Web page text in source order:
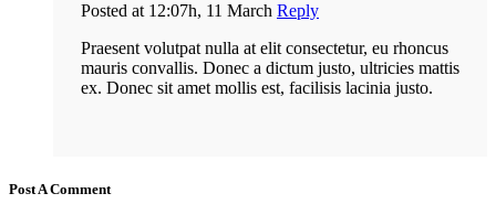
Posted at 12:07h, 11 March Reply
Praesent volutpat nulla at elit consectetur, eu rhoncus
mauris convallis. Donec a dictum justo, ultricies mattis
ex. Donec sit amet mollis est, facilisis lacinia justo.
Post A Comment